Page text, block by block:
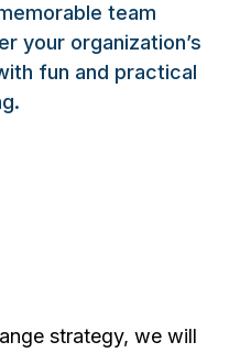
team
your organization’s
fun and practical
strategy, we will